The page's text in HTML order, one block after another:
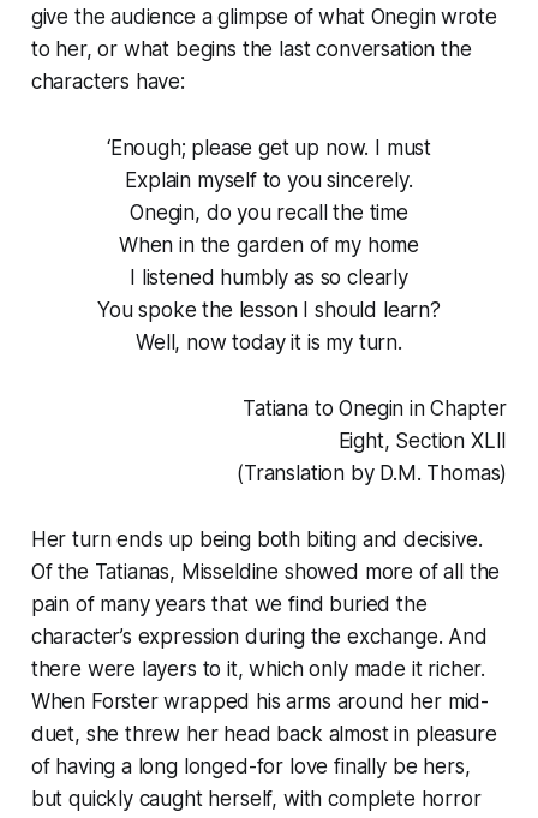
give the audience a glimpse of what Onegin wrote
to her, or what begins the last conversation the
characters have:
‘Enough; please get up now. I must
Explain myself to you sincerely.
Onegin, do you recall the time
When in the garden of my home
I listened humbly as so clearly
You spoke the lesson I should learn?
Well, now today it is my turn.
Tatiana to Onegin in Chapter
Eight, Section XLII
(Translation by D.M. Thomas)
Her turn ends up being both biting and decisive.
Of the Tatianas, Misseldine showed more of all the
pain of many years that we find buried the
character’s expression during the exchange. And
there were layers to it, which only made it richer.
When Forster wrapped his arms around her mid-
duet, she threw her head back almost in pleasure
of having a long longed-for love finally be hers,
but quickly caught herself, with complete horror